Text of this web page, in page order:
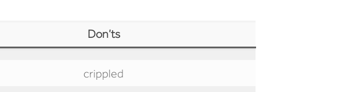
Don’ts
crippled